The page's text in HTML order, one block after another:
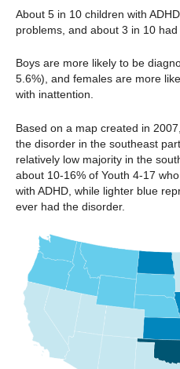
About 5 in 10 children with
problems, and about 3 in 10 had
Boys are more likely to be
5.6%), and females are more
with inattention.
Based on a map created in
the disorder in the southeast
relatively low majority in the
about 10-16% of Youth 4-17
with ADHD, while lighter blue
ever had the disorder.